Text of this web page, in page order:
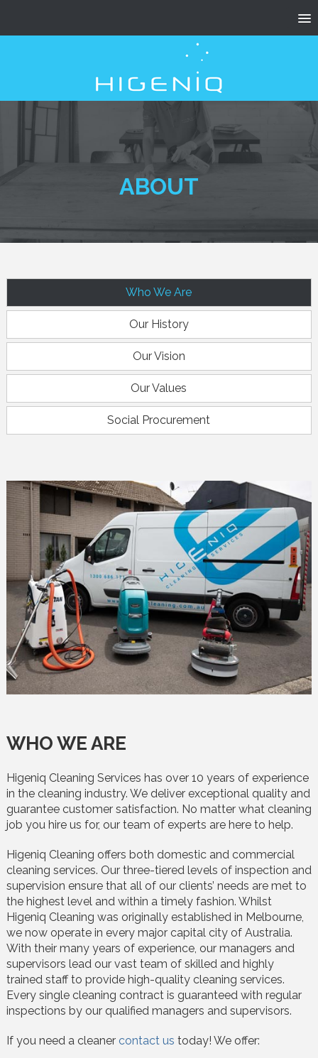
ABOUT
Who We Are
Our History
Our Vision
Our Values
Social Procurement
WHO WE ARE
Higeniq Cleaning Services has over 10 years of experience
in the cleaning industry. We deliver exceptional quality and
guarantee customer satisfaction. No matter what cleaning
job you hire us for, our team of experts are here to help.
Higeniq Cleaning offers both domestic and commercial
cleaning services. Our three-tiered levels of inspection and
supervision ensure that all of our clients’ needs are met to
the highest level and within a timely fashion. Whilst
Higeniq Cleaning was originally established in Melbourne,
we now operate in every major capital city of Australia.
With their many years of experience, our managers and
supervisors lead our vast team of skilled and highly
trained staff to provide high-quality cleaning services.
Every single cleaning contract is guaranteed with regular
inspections by our qualified managers and supervisors.
If you need a cleaner contact us today! We offer: